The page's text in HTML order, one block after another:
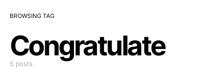
BROWSING TAG
Congratulate
5 posts